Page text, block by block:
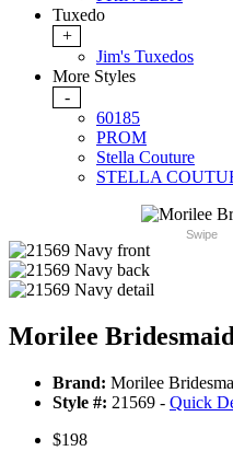
Tuxedo
+
Jim's Tuxedos
More Styles
-
60185
PROM
Stella Couture
STELLA
Swipe
Morilee
Brand: Morilee
Style #: 21569 - Quick
$198